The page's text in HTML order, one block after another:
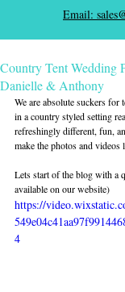
Email:
Country Tent Wedding
Danielle & Anthony
We are absolute suckers
in a country styled setting
refreshingly different, fun,
make the photos and
Lets start of the blog with
available on our website)
https://
4